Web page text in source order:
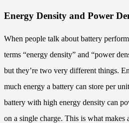
Energy Density and Power
When people talk about battery
terms “energy density” and “power
but they’re two very different things.
much energy a battery can store per
battery with high energy density can
on a single charge. This is what makes